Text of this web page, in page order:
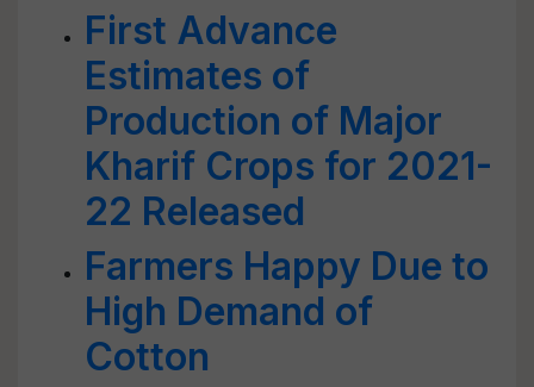
First Advance
Estimates of
Production of Major
Kharif Crops for 2021-
22 Released
Farmers Happy Due to
High Demand of
Cotton